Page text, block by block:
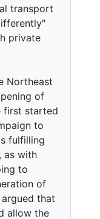
transport
private
Northeast
of
first started
to
fulfilling
as with
to
of
that
allow the